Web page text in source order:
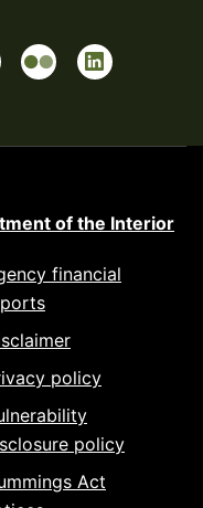
of the Interior
financial
policy
policy
Act